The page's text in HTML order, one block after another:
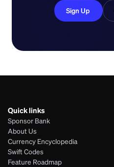
Sign Up
Quick links
Sponsor Bank
About Us
Currency Encyclopedia
Swift Codes
Feature Roadmap